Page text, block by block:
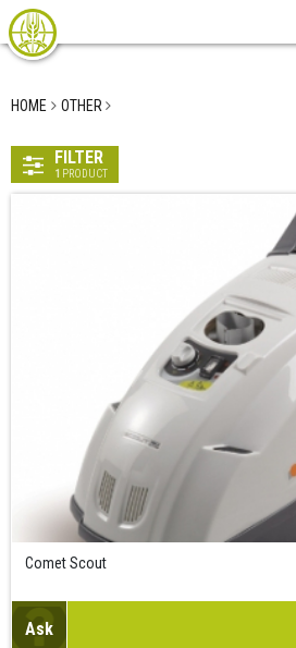
HOME OTHER
FILTER
1 PRODUCT
Comet Scout
Ask